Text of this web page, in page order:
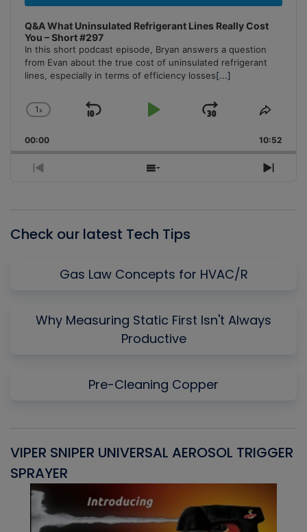
Q&A What Uninsulated Refrigerant Lines Really Cost
You – Short #297
In this short podcast episode, Bryan answers a question
from Evan about the true cost of uninsulated refrigerant
lines, especially in terms of efficiency losses[...]
Change
Rate
1x
Skip
Play
Jump
Forward
Share
00:00 10:52
Previous
Show
Next
Check our latest Tech Tips
Gas Law Concepts for HVAC/R
Why Measuring Static First Isn't Always
Productive
Pre-Cleaning Copper
VIPER SNIPER UNIVERSAL AEROSOL TRIGGER
SPRAYER